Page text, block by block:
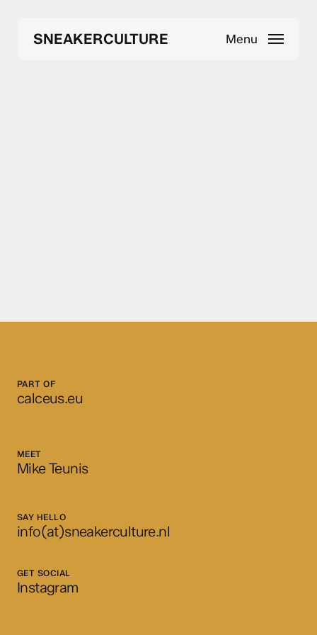
SNEAKERCULTURE Menu
PART OF
calceus.eu
MEET
Mike Teunis
SAY HELLO
info(at)sneakerculture.nl
GET SOCIAL
Instagram